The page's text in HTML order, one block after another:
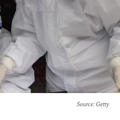
Source: Getty